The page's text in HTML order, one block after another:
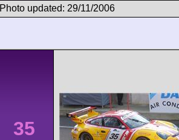
Photo updated: 29/11/2006
35